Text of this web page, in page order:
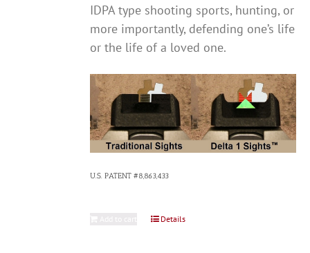
IDPA type shooting sports, hunting, or
more importantly, defending one’s life
or the life of a loved one.
U.S. PATENT #8,863,433
Details